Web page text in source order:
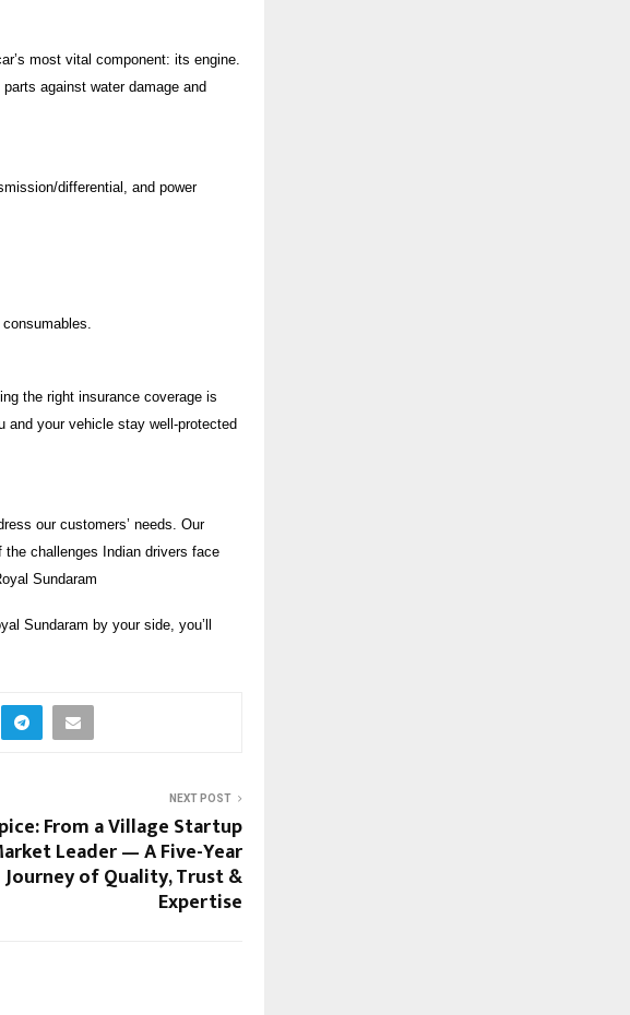
most vital component: its engine.
against water damage and
differential, and power
the right insurance coverage is
and your vehicle stay well-protected
our customers’ needs. Our
challenges Indian drivers face
Sundaram
Sundaram by your side, you’ll
NEXT POST
From a Village Startup
Leader — A Five-Year
Journey of Quality, Trust &
Expertise